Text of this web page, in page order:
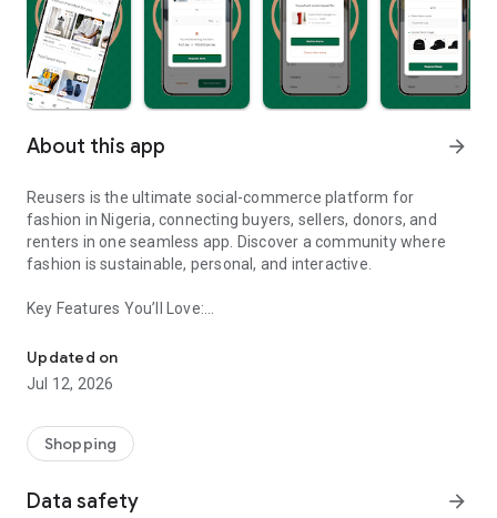
About this app arrow_forward
Reusers is the ultimate social-commerce platform for
fashion in Nigeria, connecting buyers, sellers, donors, and
renters in one seamless app. Discover a community where
fashion is sustainable, personal, and interactive.
Key Features You’ll Love:
taste.
-> Like, Chat, and Deal: Finalise transactions directly with
sellers through in-app chat.
available for swapping, selling, renting, or donating.
-> Community Features: Follow and unfollow other users to
-> Smart Filters: Find what you need quickly with advanced
Updated on
Jul 12, 2026
Shopping
Data safety arrow_forward